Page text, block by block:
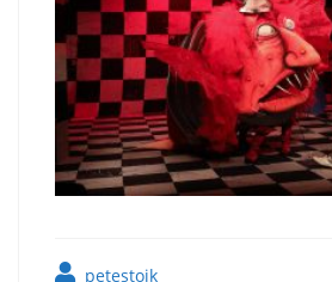
petestoik